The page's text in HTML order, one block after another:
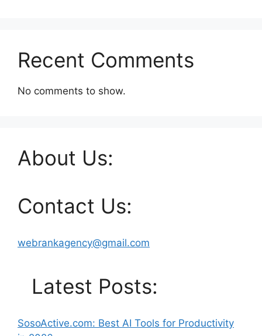
Recent Comments
No comments to show.
About Us:
Contact Us:
webrankagency@gmail.com
Latest Posts:
SosoActive.com: Best AI Tools for Productivity